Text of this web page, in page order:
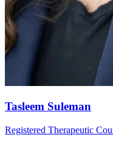
Tasleem Suleman
Registered Therapeutic